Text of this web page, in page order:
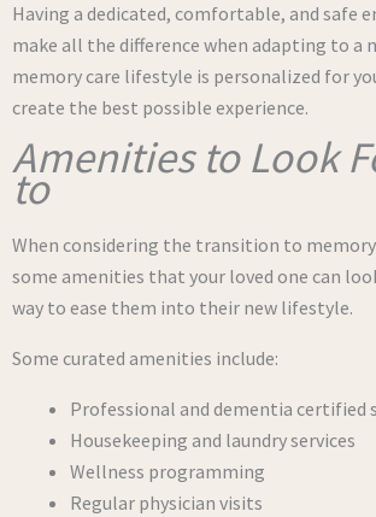
Having a dedicated, comfortable, and safe
make all the difference when adapting to a
memory care lifestyle is personalized for
create the best possible experience.
Amenities to Look
to
When considering the transition to
some amenities that your loved one can
way to ease them into their new lifestyle.
Some curated amenities include:
Professional and dementia certified
Housekeeping and laundry services
Wellness programming
Regular physician visits